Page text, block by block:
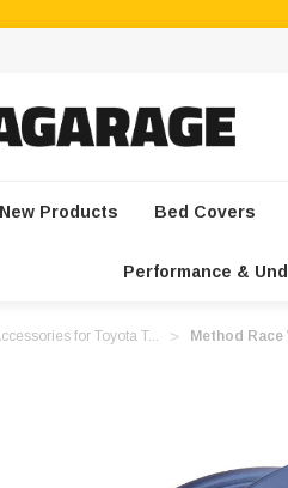
New Products Bed Covers
Performance &
for Toyota T... Method Race